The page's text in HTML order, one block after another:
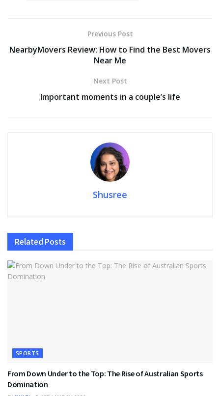
Previous Post
NearbyMovers Review: How to Find the Best Movers
Near Me
Next Post
Important moments in a couple’s life
Shusree
Related Posts
SPORTS
From Down Under to the Top: The Rise of Australian Sports
Domination